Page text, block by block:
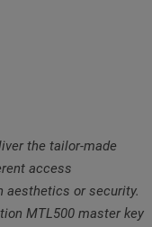
the tailor-made
access
aesthetics or security.
MTL500 master key